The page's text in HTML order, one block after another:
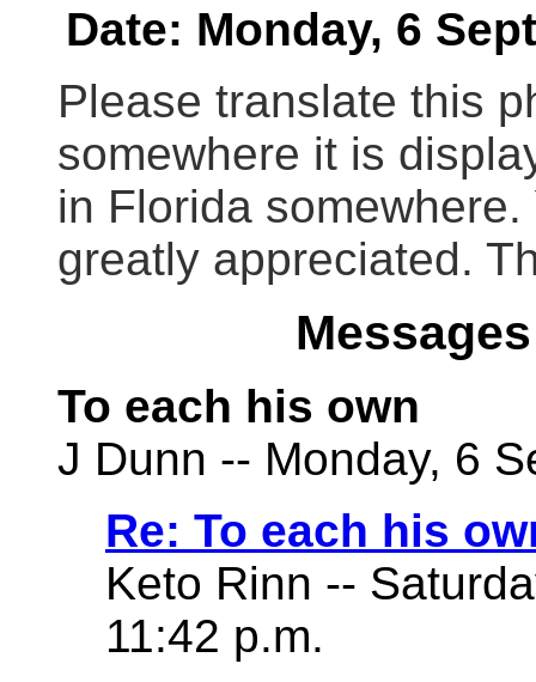
Date: Monday, 6
Please translate this
somewhere it is
in Florida
greatly appreciated.
To each his own
J Dunn -- Monday, 6
Re: To each his
Keto Rinn --
11:42 p.m.